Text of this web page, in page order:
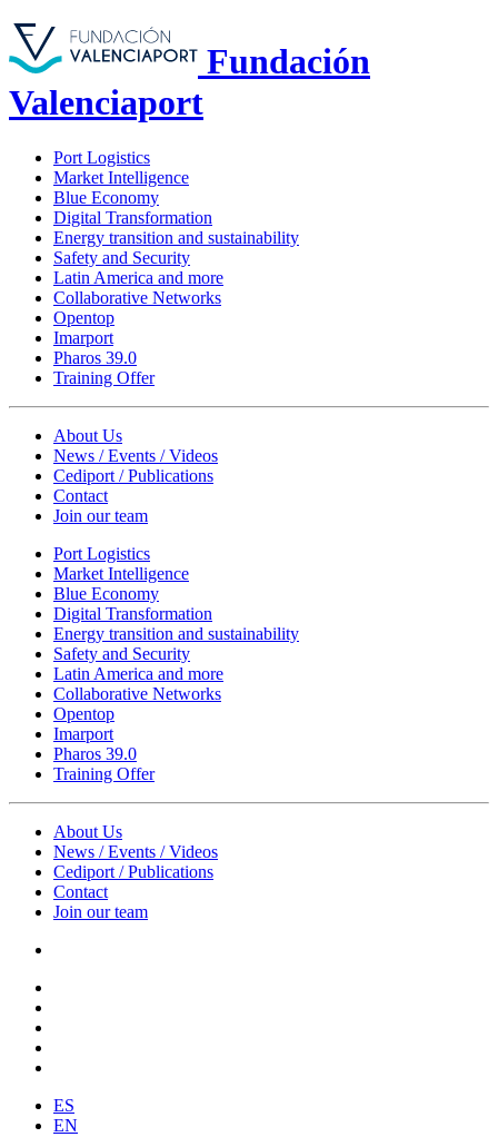
Fundación
Valenciaport
Port Logistics
Market Intelligence
Blue Economy
Digital Transformation
Energy transition and sustainability
Safety and Security
Latin America and more
Collaborative Networks
Opentop
Imarport
Pharos 39.0
Training Offer
About Us
News / Events / Videos
Cediport / Publications
Contact
Join our team
Port Logistics
Market Intelligence
Blue Economy
Digital Transformation
Energy transition and sustainability
Safety and Security
Latin America and more
Collaborative Networks
Opentop
Imarport
Pharos 39.0
Training Offer
About Us
News / Events / Videos
Cediport / Publications
Contact
Join our team
ES
EN